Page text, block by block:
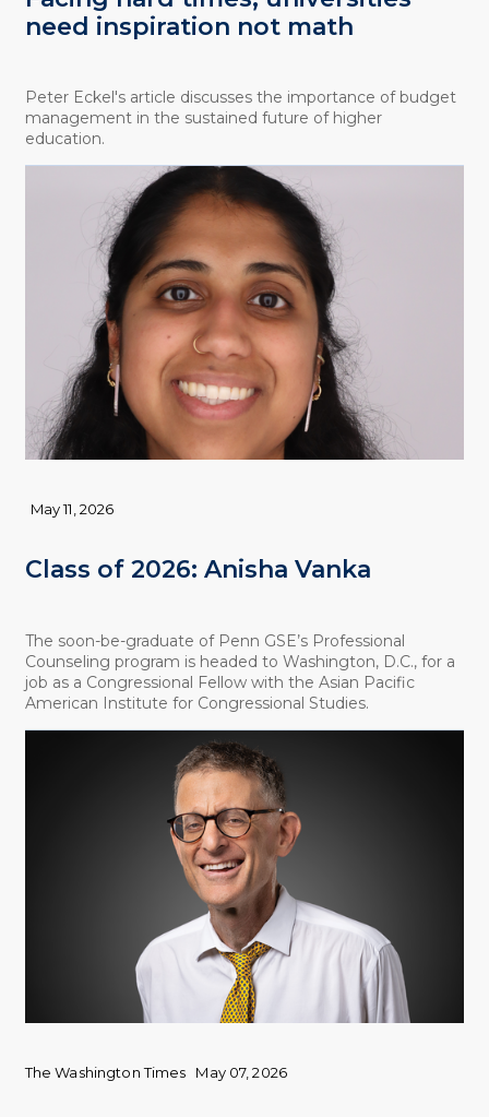
need inspiration not math
Peter Eckel's article discusses the importance of budget
management in the sustained future of higher
education.
Class of 2026: Anisha Vanka
May 11, 2026
The soon-be-graduate of Penn GSE’s Professional
Counseling program is headed to Washington, D.C., for a
job as a Congressional Fellow with the Asian Pacific
American Institute for Congressional Studies.
The Washington Times May 07, 2026